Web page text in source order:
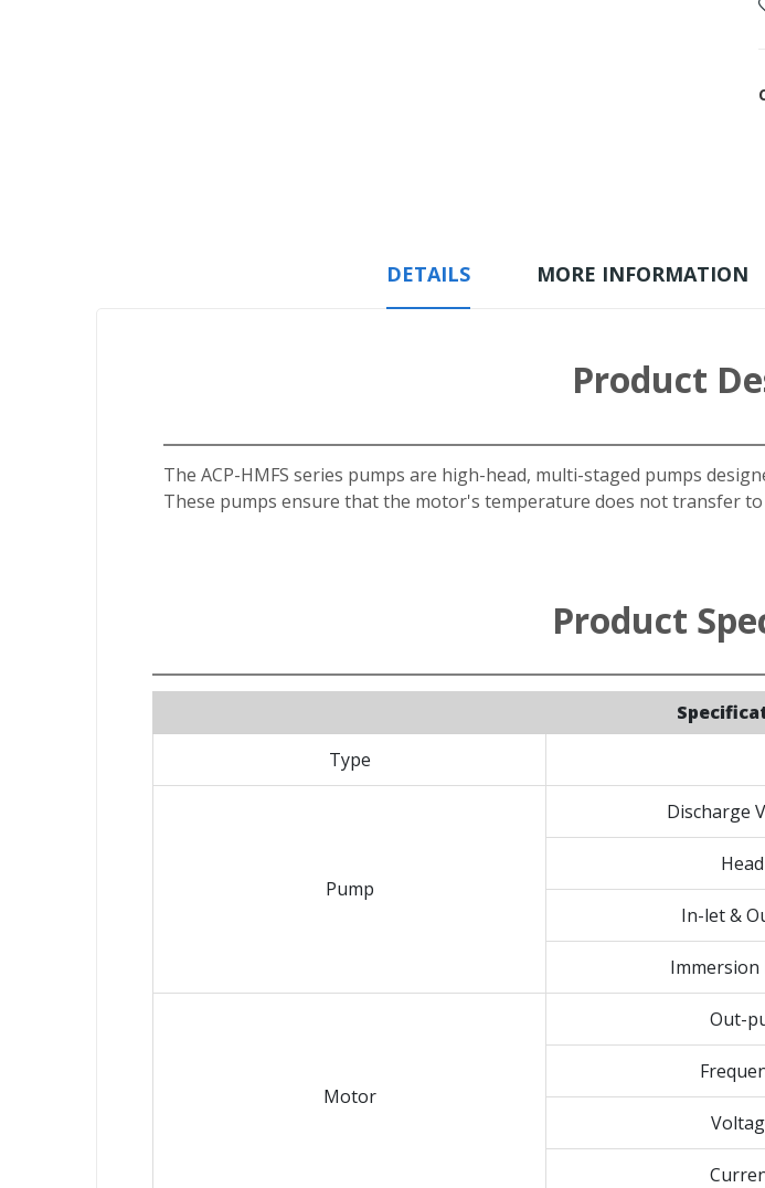
DETAILS MORE INFORMATION
Product
The ACP-HMFS series pumps are high-head, multi-staged pumps
These pumps ensure that the motor's temperature does not transfer
Product
Type
Pump
Discharge
Head
In-let &
Immersion
Motor
Out-